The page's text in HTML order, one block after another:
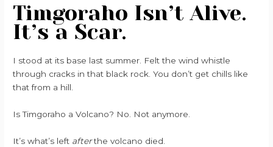
Timgoraho Isn’t Alive.
It’s a Scar.
I stood at its base last summer. Felt the wind whistle
through cracks in that black rock. You don’t get chills like
that from a hill.
Is Timgoraho a Volcano? No. Not anymore.
It’s what’s left afterthe volcano died.